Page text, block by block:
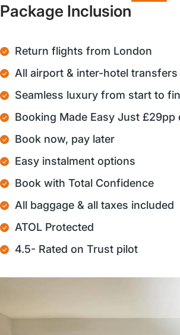
Package Inclusion
Return flights from London
All airport & inter-hotel transfers
Seamless luxury from start to
Booking Made Easy Just £29pp
Book now, pay later
Easy instalment options
Book with Total Confidence
All baggage & all taxes included
ATOL Protected
4.5- Rated on Trust pilot